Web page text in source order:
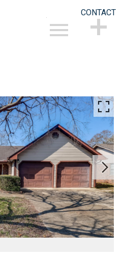
CONTACT